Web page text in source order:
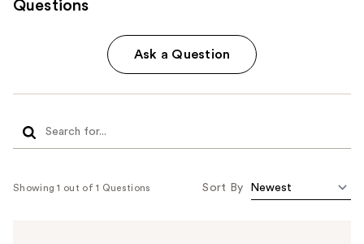
Questions
Ask a Question
Showing 1 out of 1 Questions Sort By